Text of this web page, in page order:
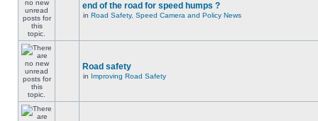
end of the road for speed humps ?
in Road Safety, Speed Camera and Policy News
Road safety
in Improving Road Safety